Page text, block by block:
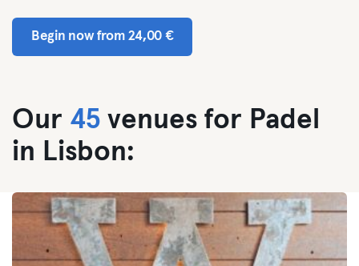
Begin now from 24,00 €
Our 45 venues for Padel
in Lisbon: